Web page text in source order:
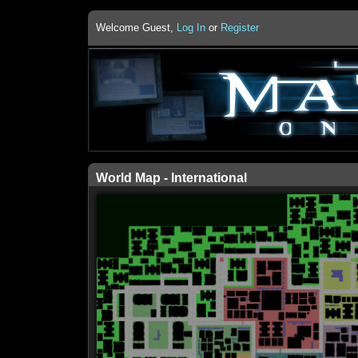
Welcome Guest, Log In or Register
World Map - International